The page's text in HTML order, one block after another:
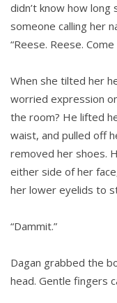
didn’t know how long
someone calling her
“Reese. Reese.
When she tilted her
worried expression
the room? He lifted
waist, and pulled off
removed her shoes.
either side of her
her lower eyelids to
“Dammit.”
Dagan grabbed the
head. Gentle fingers